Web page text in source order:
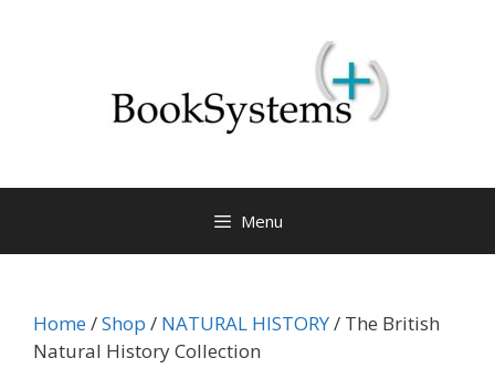
Menu
Home/Shop / NATURAL HISTORY/ The British
Natural History Collection